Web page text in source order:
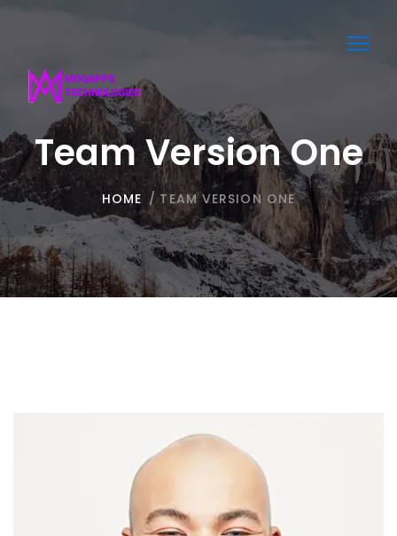
Team Version One
HOME / TEAM VERSION ONE